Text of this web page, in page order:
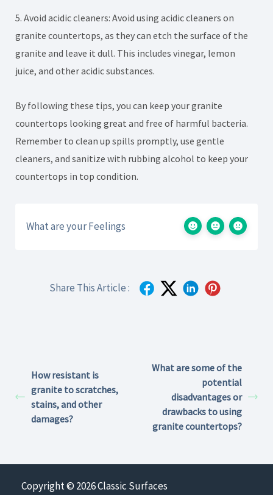
5. Avoid acidic cleaners: Avoid using acidic cleaners on
granite countertops, as they can etch the surface of the
granite and leave it dull. This includes vinegar, lemon
juice, and other acidic substances.
By following these tips, you can keep your granite
countertops looking great and free of harmful bacteria.
Remember to clean up spills promptly, use gentle
cleaners, and sanitize with rubbing alcohol to keep your
countertops in top condition.
What are your Feelings
Share This Article :
How resistant is
granite to scratches,
stains, and other
damages?
What are some of the
potential
disadvantages or
drawbacks to using
granite countertops?
Copyright © 2026 Classic Surfaces